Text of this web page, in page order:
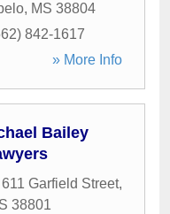
, MS 38804
842-1617
» More Info
Bailey
611 Garfield Street,
38801